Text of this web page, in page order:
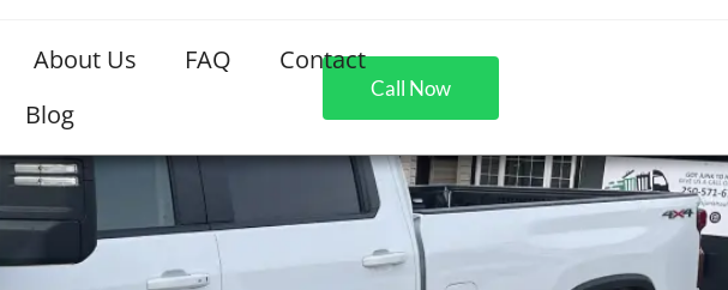
About Us FAQ
Contact
Blog
Call Now